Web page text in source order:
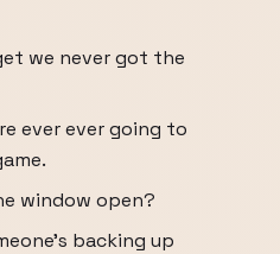
we never got the
ever ever going to
window open?
backing up